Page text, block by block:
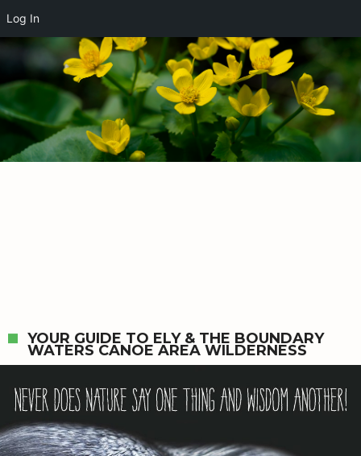
YOUR GUIDE TO ELY & THE BOUNDARY
WATERS CANOE AREA WILDERNESS
Log In